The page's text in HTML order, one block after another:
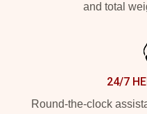
and total
24/7
Round-the-clock